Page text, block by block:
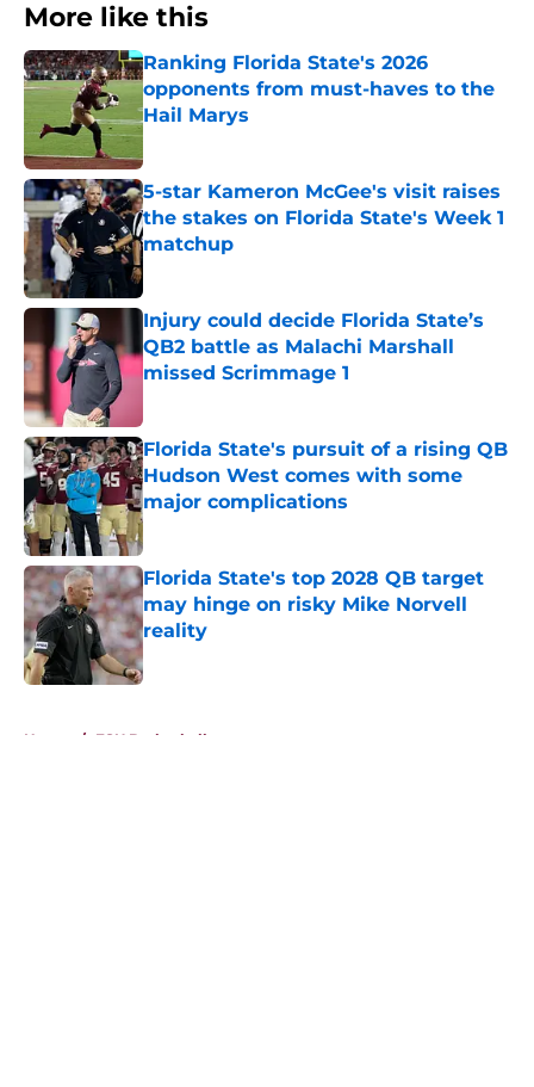
More like this
Ranking Florida State's 2026
opponents from must-haves to the
Hail Marys
Published by on Invalid Date
5-star Kameron McGee's visit raises
the stakes on Florida State's Week 1
matchup
Injury could decide Florida State’s
QB2 battle as Malachi Marshall
missed Scrimmage 1
Florida State's pursuit of a rising QB
Hudson West comes with some
major complications
Published by on Invalid Date
Florida State's top 2028 QB target
may hinge on risky Mike Norvell
reality
Published by on Invalid Date
Home / FSU Basketball